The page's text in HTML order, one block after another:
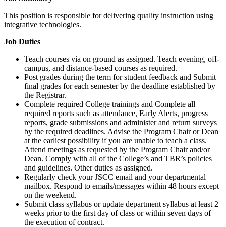
This position is responsible for delivering quality instruction using
integrative technologies.
Job Duties
Teach courses via on ground as assigned. Teach evening, off-
campus, and distance-based courses as required.
Post grades during the term for student feedback and Submit
final grades for each semester by the deadline established by
the Registrar.
Complete required College trainings and Complete all
required reports such as attendance, Early Alerts, progress
reports, grade submissions and administer and return surveys
by the required deadlines. Advise the Program Chair or Dean
at the earliest possibility if you are unable to teach a class.
Attend meetings as requested by the Program Chair and/or
Dean. Comply with all of the College’s and TBR’s policies
and guidelines. Other duties as assigned.
Regularly check your JSCC email and your departmental
mailbox. Respond to emails/messages within 48 hours except
on the weekend.
Submit class syllabus or update department syllabus at least 2
weeks prior to the first day of class or within seven days of
the execution of contract.